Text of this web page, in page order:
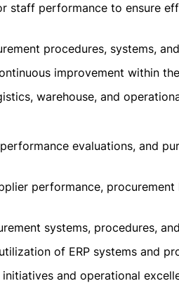
staff performance to ensure
procedures, systems,
improvement within
warehouse, and
evaluations, and
performance,
systems, procedures,
of ERP systems and
and operational